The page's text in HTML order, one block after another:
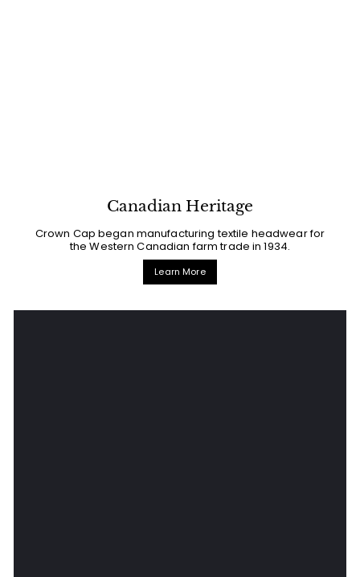
Canadian Heritage
Crown Cap began manufacturing textile headwear for
the Western Canadian farm trade in 1934.
Learn More